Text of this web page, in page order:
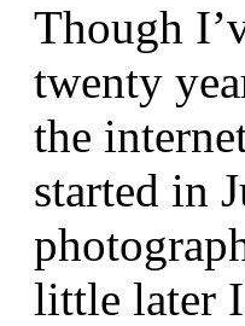
Though
twenty
the
started in
little later